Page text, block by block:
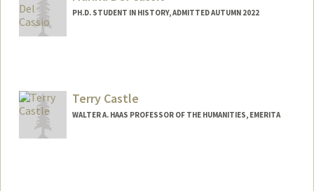
PH.D. STUDENT IN HISTORY, ADMITTED AUTUMN 2022
Terry Castle
WALTER A. HAAS PROFESSOR OF THE HUMANITIES, EMERITA